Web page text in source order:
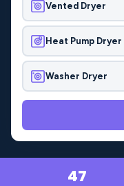
Vented Dryer
Heat Pump Dryer
Washer Dryer
47